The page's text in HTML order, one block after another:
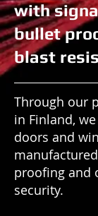
with
bullet
blast
Through our
in Finland,
doors and
proofing and
security.